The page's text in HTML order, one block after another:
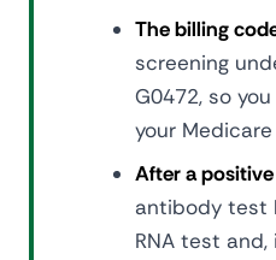
The billing
screening
G0472, so
your
After a
antibody test
RNA test